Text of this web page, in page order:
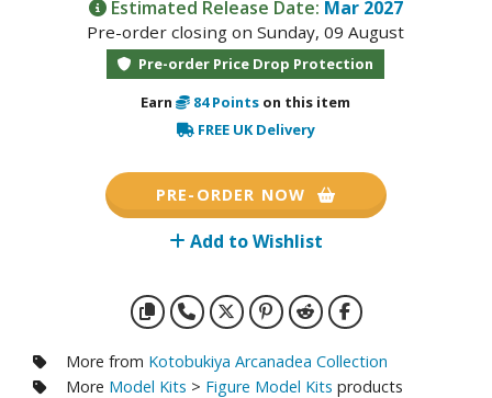
fi and Fantasy Vehicles
Parts
ALL FIGURES & COLLECTIBLES
Figures
Estimated Release Date: Mar 2027
Pre-order closing on Sunday, 09 August
Pre-order Price Drop Protection
Earn
84Points on this item
FREE UK Delivery
PRE-ORDER NOW
Add to Wishlist
More from Kotobukiya Arcanadea Collection
More Model Kits > Figure Model Kits products